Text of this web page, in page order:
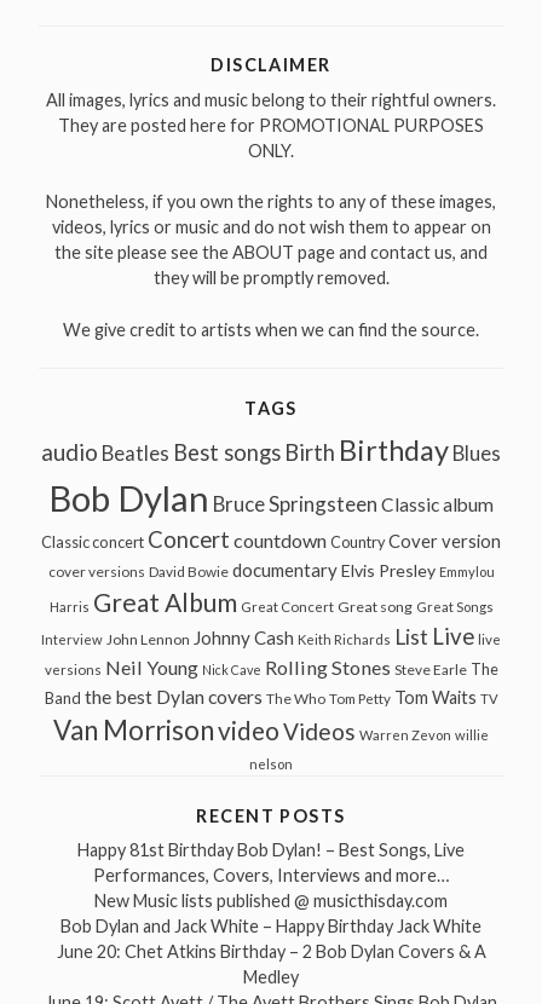
DISCLAIMER
All images, lyrics and music belong to their rightful owners.
They are posted here for PROMOTIONAL PURPOSES
ONLY.
Nonetheless, if you own the rights to any of these images,
videos, lyrics or music and do not wish them to appear on
the site please see the ABOUT page and contact us, and
they will be promptly removed.
We give credit to artists when we can find the source.
TAGS
audio Beatles Best songs Birth Birthday Blues
Bob Dylan Bruce Springsteen Classic album
Classic concert Concert countdown Country Cover version
cover versions David Bowie documentary Elvis Presley Emmylou
Harris Great Album Great Concert Great song Great Songs
Interview John Lennon Johnny Cash Keith Richards List Live live
versions Neil Young Nick Cave Rolling Stones Steve Earle The
Band the best Dylan covers The Who Tom Petty Tom Waits TV
Van MorrisonvideoVideos Warren Zevon willie
nelson
RECENT POSTS
Happy 81st Birthday Bob Dylan! – Best Songs, Live
Performances, Covers, Interviews and more…
New Music lists published @ musicthisday.com
Bob Dylan and Jack White – Happy Birthday Jack White
June 20: Chet Atkins Birthday – 2 Bob Dylan Covers & A
Medley